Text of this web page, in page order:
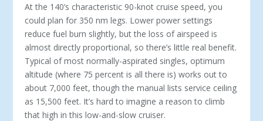
At the 140’s characteristic 90-knot cruise speed, you
could plan for 350 nm legs. Lower power settings
reduce fuel burn slightly, but the loss of airspeed is
almost directly proportional, so there’s little real ben­efit.
Typical of most normally-aspirated singles, opti­mum
altitude (where 75 percent is all there is) works out to
about 7,000 feet, though the manual lists ser­vice ceiling
as 15,500 feet. It’s hard to imagine a rea­son to climb
that high in this low-and-slow cruiser.